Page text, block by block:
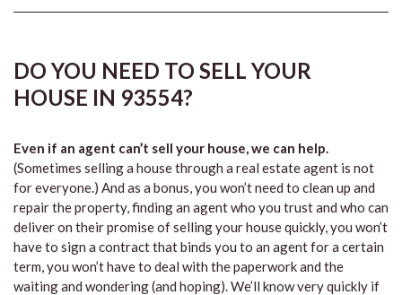
DO YOU NEED TO SELL YOUR
HOUSE IN 93554?
Even if an agent can’t sell your house, we can help.
(Sometimes selling a house through a real estate agent is not
for everyone.) And as a bonus, you won’t need to clean up and
repair the property, finding an agent who you trust and who can
deliver on their promise of selling your house quickly, you won’t
have to sign a contract that binds you to an agent for a certain
term, you won’t have to deal with the paperwork and the
waiting and wondering (and hoping). We’ll know very quickly if